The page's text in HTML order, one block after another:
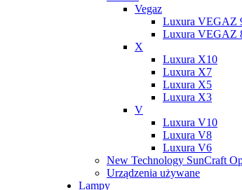
Vegaz
Luxura VEGAZ
Luxura VEGAZ
X
Luxura X10
Luxura X7
Luxura X5
Luxura X3
V
Luxura V10
Luxura V8
Luxura V6
New Technology SunCraft
Urządzenia używane
Lampy